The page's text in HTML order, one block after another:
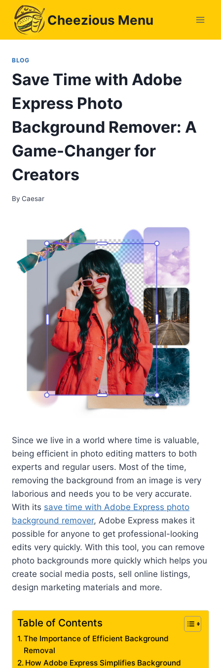
content
Cheezious Menu
BLOG
Save Time with Adobe
Express Photo
Background Remover: A
Game-Changer for
Creators
By Caesar
Since we live in a world where time is valuable,
being efficient in photo editing matters to both
experts and regular users. Most of the time,
removing the background from an image is very
laborious and needs you to be very accurate.
With its save time with Adobe Express photo
background remover, Adobe Express makes it
possible for anyone to get professional-looking
edits very quickly. With this tool, you can remove
photo backgrounds more quickly which helps you
create social media posts, sell online listings,
design marketing materials and more.
Table of Contents
The Importance of Efficient Background
Removal
How Adobe Express Simplifies Background